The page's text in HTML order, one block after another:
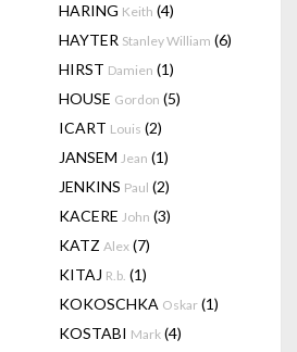
HARING Keith (4)
HAYTER Stanley William (6)
HIRST Damien (1)
HOUSE Gordon (5)
ICART Louis (2)
JANSEM Jean (1)
JENKINS Paul (2)
KACERE John (3)
KATZ Alex (7)
KITAJ R.b. (1)
KOKOSCHKA Oskar (1)
KOSTABI Mark (4)